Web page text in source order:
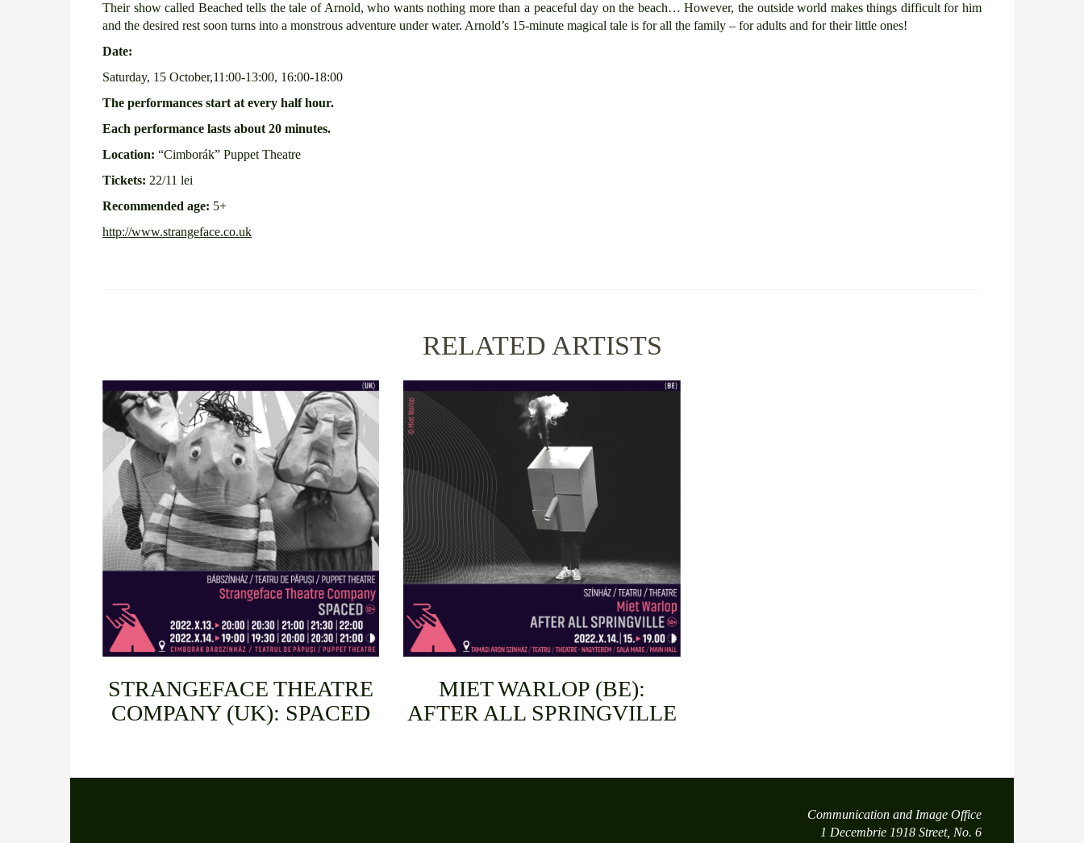
Their show called Beached tells the tale of Arnold, who wants nothing more than a peaceful day on the beach… However, the outside world makes things difficult for him
and the desired rest soon turns into a monstrous adventure under water. Arnold’s 15-minute magical tale is for all the family – for adults and for their little ones!
Date:
Saturday, 15 October,11:00-13:00, 16:00-18:00
The performances start at every half hour.
Each performance lasts about 20 minutes.
Location: “Cimborák” Puppet Theatre
Tickets: 22/11 lei
Recommended age: 5+
http://www.strangeface.co.uk
RELATED ARTISTS
STRANGEFACE THEATRE
COMPANY (UK): SPACED
MIET WARLOP (BE):
AFTER ALL SPRINGVILLE
Communication and Image Office
1 Decembrie 1918 Street, No. 6